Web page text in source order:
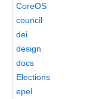
CoreOS
council
dei
design
docs
Elections
epel